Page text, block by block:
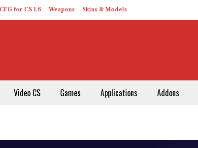
CFG for CS 1.6 Weapons Skins & Models
Video CS Games Applications Addons